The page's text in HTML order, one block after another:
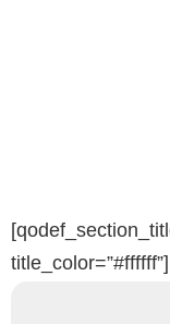
title_color=”#ffffff”]